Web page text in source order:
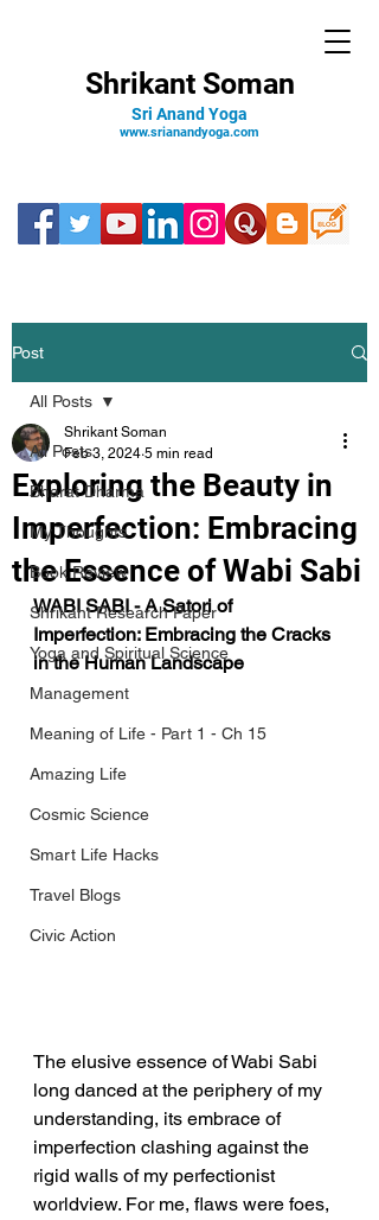
Shrikant Soman
Sri Anand Yoga
www.srianandyoga.com
Post
All Posts
Bharat Dharma
My Thoughts
Book Review
Shrikant Research Paper
Yoga and Spiritual Science
Management
Meaning of Life - Part 1 - Ch 15
Amazing Life
Cosmic Science
Smart Life Hacks
Travel Blogs
Civic Action
All Posts
Exploring the Beauty in
Imperfection: Embracing
the Essence of Wabi Sabi
Shrikant Soman
Feb 3, 2024 5 min read
WABI SABI - A Satori of
Imperfection: Embracing the Cracks
in the Human Landscape
The elusive essence of Wabi Sabi
long danced at the periphery of my
understanding, its embrace of
imperfection clashing against the
rigid walls of my perfectionist
worldview. For me, flaws were foes,